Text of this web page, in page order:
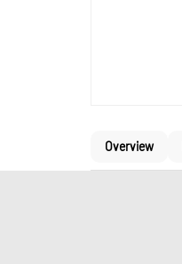
Overview